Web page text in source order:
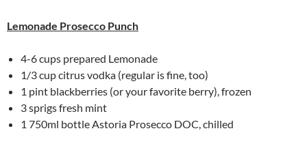
Lemonade Prosecco Punch
4-6 cups prepared Lemonade
1/3 cup citrus vodka (regular is fine, too)
1 pint blackberries (or your favorite berry), frozen
3 sprigs fresh mint
1 750ml bottle Astoria Prosecco DOC, chilled